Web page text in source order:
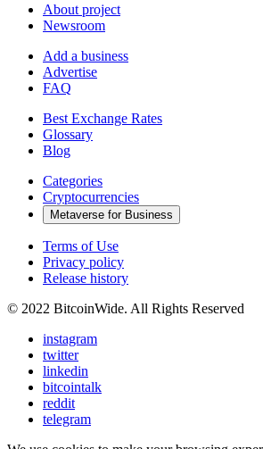
About project
Newsroom
Add a business
Advertise
FAQ
Best Exchange Rates
Glossary
Blog
Categories
Cryptocurrencies
Metaverse for Business
Terms of Use
Privacy policy
Release history
© 2022 BitcoinWide. All Rights Reserved
instagram
twitter
linkedin
bitcointalk
reddit
telegram